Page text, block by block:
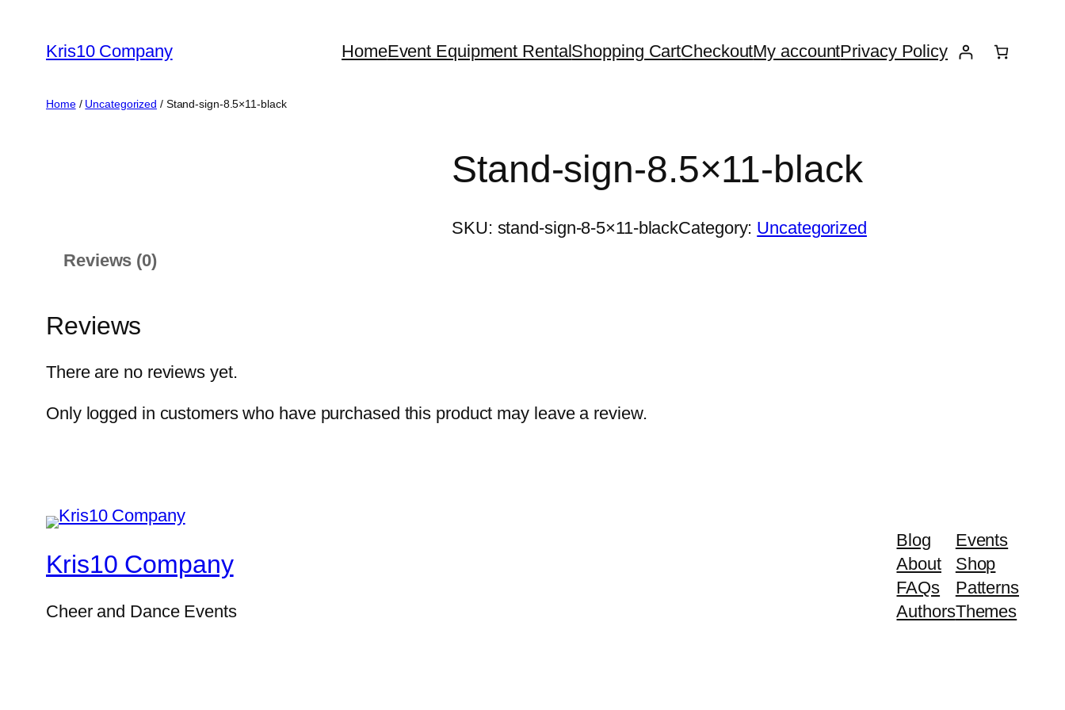
content
Kris10 Company HomeEvent Equipment RentalShopping CartCheckoutMy accountPrivacy Policy
Home/ Uncategorized / Stand-sign-8.5×11-black
Stand-sign-8.5×11-black
SKU: stand-sign-8-5×11-blackCategory: Uncategorized
Reviews (0)
Reviews
There are no reviews yet.
Only logged in customers who have purchased this product may leave a review.
Kris10 Company
Cheer and Dance Events
Blog
About
FAQs
Authors
Events
Shop
Patterns
Themes